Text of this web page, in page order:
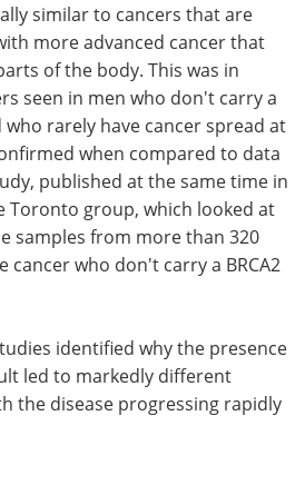
similar to cancers that are
more advanced cancer that
of the body. This was in
seen in men who don't carry a
who rarely have cancer spread at
when compared to data
published at the same time in
Toronto group, which looked at
samples from more than 320
who don't carry a BRCA2
identified why the presence
led to markedly different
the disease progressing rapidly